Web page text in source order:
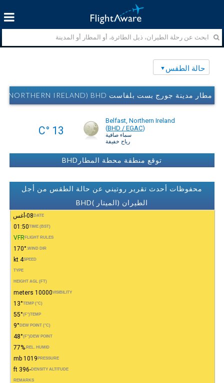
حالة الطقس
مطار مدينة جورج بست بلفاست AIRPORT (BELFAST, NORTHERN IRELAND) BHD حالة الطقس
Belfast, Northern Ireland
(BHD / EGAC)
سماء صافية
رياح خفيفة
13 °C
توقع منطقة محطة المطارBHD
محفوظات أحدث تقرير روتيني عن حالة الطقس من أجل
الطيران (الميتار )BHD
DATE 08-أغس
TIME (BST)
01:50
FLIGHT RULES
VFR
WIND DIR.
170°
SPEED
4 kt
TYPE
HEIGHT AGL (FT)
VISIBILITY
10000 meters
TEMP (°C)
13°
TEMP
(°F)
55°
DEW POINT (°C)
9°
DEW POINT
(°F)
48°
REL. HUMID.
77%
PRESSURE
1019 mb
DENSITY ALTITUDE
-396 ft
REMARKS